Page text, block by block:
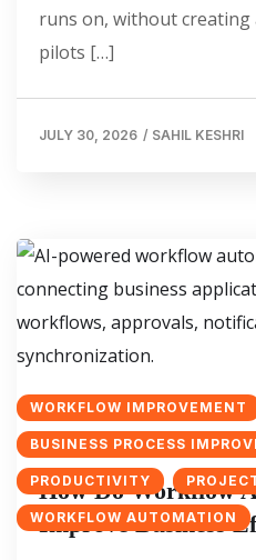
runs on, without creating
pilots […]
JULY 30, 2026 / SAHIL KESHRI
WORKFLOW IMPROVEMENT
BUSINESS PROCESS
PRODUCTIVITY
WORKFLOW AUTOMATION
How Do Workflow
Improve Business